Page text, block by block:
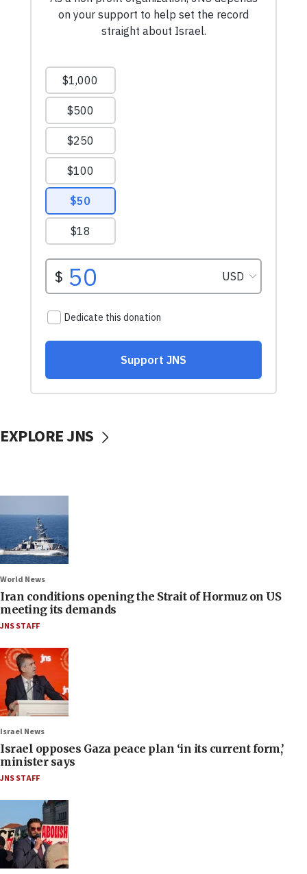
EXPLORE JNS
World News
Iran conditions opening the Strait of Hormuz on US
meeting its demands
JNS STAFF
Israel News
Israel opposes Gaza peace plan ‘in its current form,’
minister says
JNS STAFF